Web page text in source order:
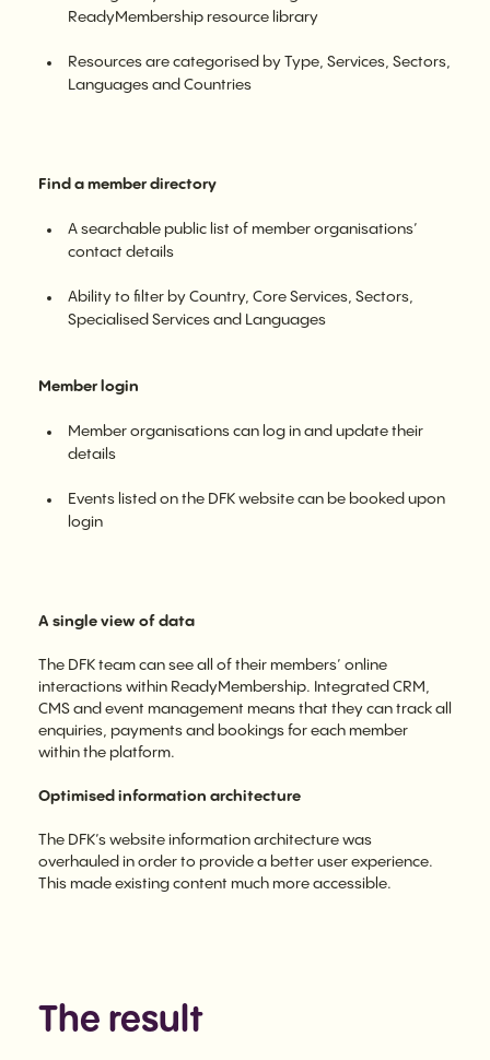
ReadyMembership resource library
Resources are categorised by Type, Services, Sectors,
Languages and Countries
Find a member directory
A searchable public list of member organisations’
contact details
Ability to filter by Country, Core Services, Sectors,
Specialised Services and Languages
Member login
Member organisations can log in and update their
details
Events listed on the DFK website can be booked upon
login
A single view of data
The DFK team can see all of their members’ online
interactions within ReadyMembership. Integrated CRM,
CMS and event management means that they can track all
enquiries, payments and bookings for each member
within the platform.
Optimised information architecture
The DFK’s website information architecture was
overhauled in order to provide a better user experience.
This made existing content much more accessible.
The result